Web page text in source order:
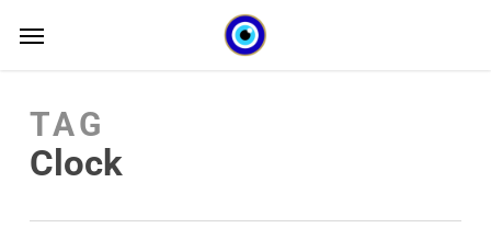
content
TAG
Clock